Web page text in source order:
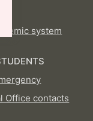
system
Office contacts